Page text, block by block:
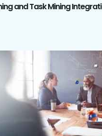
and Task Mining